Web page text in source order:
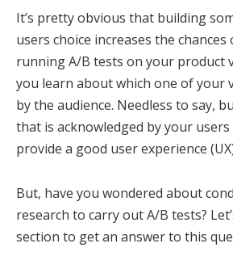
It’s pretty obvious that building
users choice increases the chances
running A/B tests on your product
you learn about which one of your
by the audience. Needless to say,
that is acknowledged by your
provide a good user experience
But, have you wondered about
research to carry out A/B tests?
section to get an answer to this